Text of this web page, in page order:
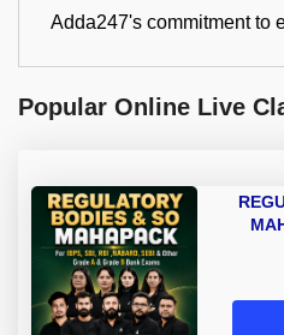
Adda247's commitment to
Popular Online Live